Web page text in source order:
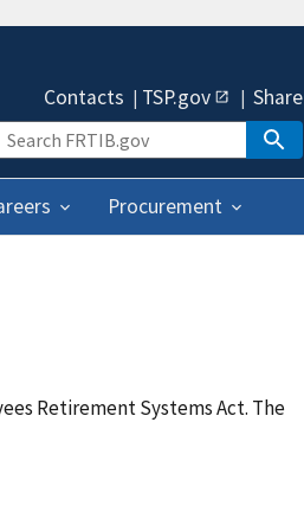
Procurement
Contacts TSP.gov Share
Retirement Systems Act. The